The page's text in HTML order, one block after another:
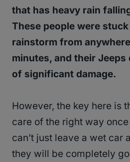
that has heavy rain
These people were
rainstorm from
minutes, and their Jeeps
of significant damage.
However, the key here is
care of the right way
can’t just leave a wet car
they will be completely